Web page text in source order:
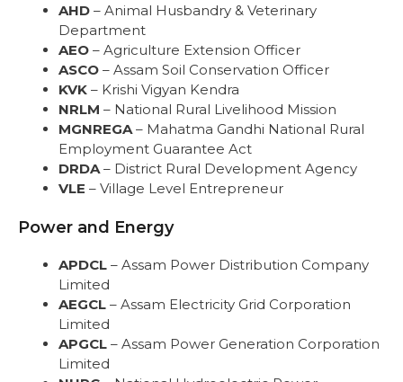
AHD – Animal Husbandry & Veterinary
Department
AEO – Agriculture Extension Officer
ASCO – Assam Soil Conservation Officer
KVK – Krishi Vigyan Kendra
NRLM – National Rural Livelihood Mission
MGNREGA – Mahatma Gandhi National Rural
Employment Guarantee Act
DRDA – District Rural Development Agency
VLE – Village Level Entrepreneur
Power and Energy
APDCL – Assam Power Distribution Company
Limited
AEGCL – Assam Electricity Grid Corporation
Limited
APGCL – Assam Power Generation Corporation
Limited